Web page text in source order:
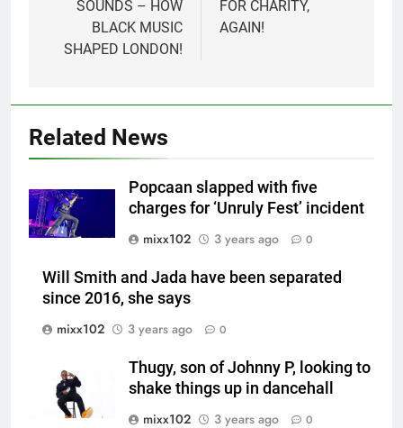
SOUNDS – HOW
BLACK MUSIC
SHAPED LONDON!
FOR CHARITY,
AGAIN!
Related News
Popcaan slapped with five
charges for ‘Unruly Fest’ incident
mixx102
3 years ago 0
Will Smith and Jada have been separated
since 2016, she says
mixx102
3 years ago 0
Thugy, son of Johnny P, looking to
shake things up in dancehall
mixx102
3 years ago 0